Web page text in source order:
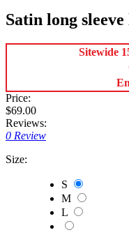
Satin long
Sitewide
Price:
$69.00
Reviews:
0 Review
Size:
S
M
L